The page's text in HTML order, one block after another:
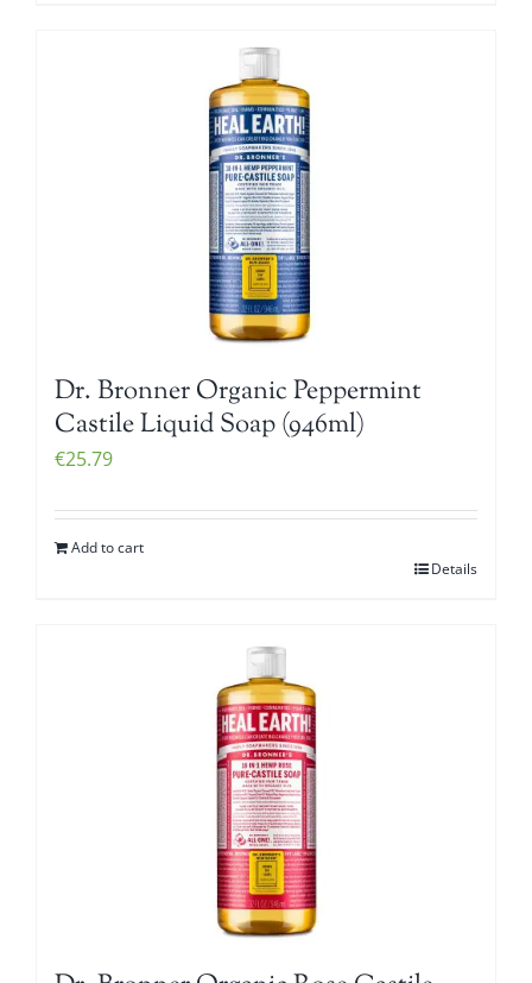
Dr. Bronner Organic Peppermint
Castile Liquid Soap (946ml)
€25.79
Add to cart
Details